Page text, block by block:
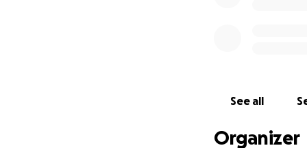
See all
Organizer